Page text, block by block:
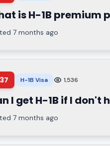
is H-1B premium
7 months ago
H-1B Visa 1,536
I get H-1B if I don't
7 months ago